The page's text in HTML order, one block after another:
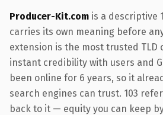
Producer-Kit.com is a descriptive
carries its own meaning before
extension is the most trusted TLD
instant credibility with users and
been online for 6 years, so it
search engines can trust. 103
back to it — equity you can keep